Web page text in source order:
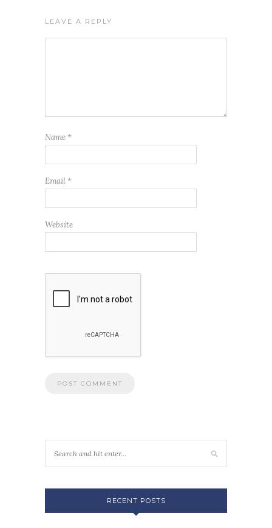
LEAVE A REPLY
Name *
Email *
Website
RECENT POSTS